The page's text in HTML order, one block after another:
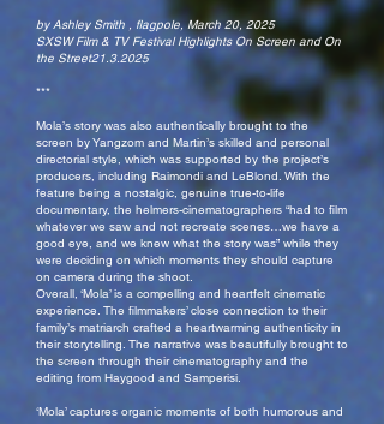
by Ashley Smith , flagpole, March 20, 2025
SXSW Film & TV Festival Highlights On Screen and On
the Street21.3.2025
***
Mola’s story was also authentically brought to the
screen by Yangzom and Martin’s skilled and personal
directorial style, which was supported by the project’s
producers, including Raimondi and LeBlond. With the
feature being a nostalgic, genuine true-to-life
documentary, the helmers-cinematographers “had to film
whatever we saw and not recreate scenes…we have a
good eye, and we knew what the story was” while they
were deciding on which moments they should capture
on camera during the shoot.
Overall, ‘Mola’ is a compelling and heartfelt cinematic
experience. The filmmakers’ close connection to their
family’s matriarch crafted a heartwarming authenticity in
their storytelling. The narrative was beautifully brought to
the screen through their cinematography and the
editing from Haygood and Samperisi.
‘Mola’ captures organic moments of both humorous and